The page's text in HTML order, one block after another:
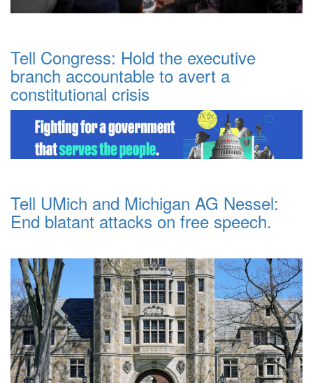
Tell Congress: Hold the executive
branch accountable to avert a
constitutional crisis
Tell UMich and Michigan AG Nessel:
End blatant attacks on free speech.